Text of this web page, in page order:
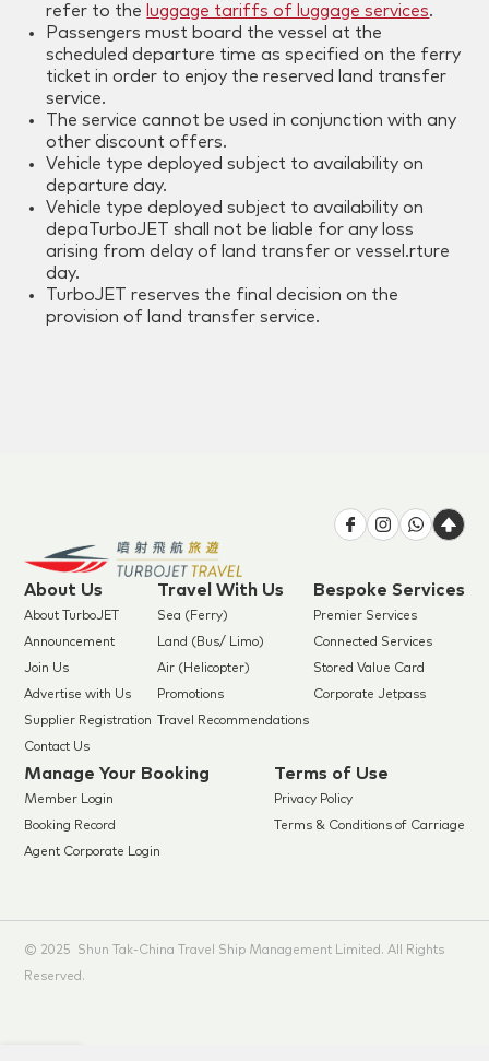
refer to the luggage tariffs of luggage services.
Passengers must board the vessel at the
scheduled departure time as specified on the ferry
ticket in order to enjoy the reserved land transfer
service.
The service cannot be used in conjunction with any
other discount offers.
Vehicle type deployed subject to availability on
departure day.
Vehicle type deployed subject to availability on
depaTurboJET shall not be liable for any loss
arising from delay of land transfer or vessel.rture
day.
TurboJET reserves the final decision on the
provision of land transfer service.
About Us
About TurboJET
Announcement
Join Us
Advertise with Us
Supplier Registration
Contact Us
Travel With Us
Sea (Ferry)
Land (Bus/ Limo)
Air (Helicopter)
Promotions
Travel Recommendations
Bespoke Services
Premier Services
Connected Services
Stored Value Card
Corporate Jetpass
Manage Your Booking
Member Login
Booking Record
Agent Corporate Login
Terms of Use
Privacy Policy
Terms & Conditions of Carriage
© 2025 Shun Tak-China Travel Ship Management Limited. All Rights
Reserved.